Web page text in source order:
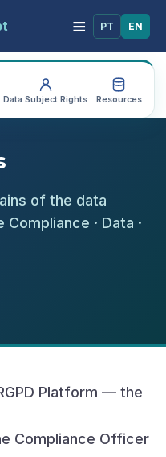
≡ PT EN
Data Subject Rights Resources
of the data
· Data ·
Platform — the
Compliance Officer